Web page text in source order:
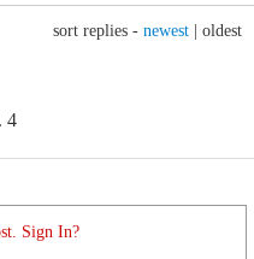
sort replies - newest oldest
4
Sign In?